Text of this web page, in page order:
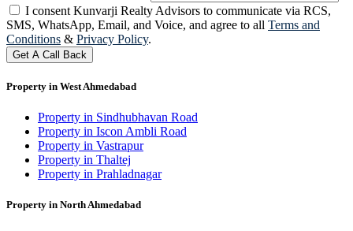
I consent Kunvarji Realty Advisors to communicate via RCS,
SMS, WhatsApp, Email, and Voice, and agree to all Terms and
Conditions & Privacy Policy.
Get A Call Back
Property in West Ahmedabad
Property in Sindhubhavan Road
Property in Iscon Ambli Road
Property in Vastrapur
Property in Thaltej
Property in Prahladnagar
Property in North Ahmedabad